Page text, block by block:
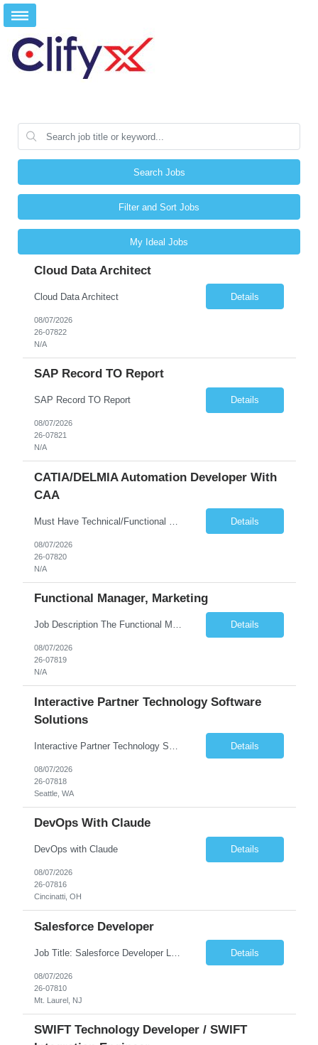
Search Jobs
Filter and Sort Jobs
My Ideal Jobs
Cloud Data Architect
Cloud Data Architect Details
08/07/2026
26-07822
N/A
SAP Record TO Report
SAP Record TO Report Details
08/07/2026
26-07821
N/A
CATIA/DELMIA Automation Developer With
CAA
Details
08/07/2026
26-07820
N/A
Functional Manager, Marketing
Job Description The Functional Manager, Marketing is responsible for planning, organizing, and executing strategic marketing events that enhance brand visibility, strengthen client relationships, and support business growth objectives for the Enterprise Solutions Unit. This role requires strong project management skills, creativity, and the ability to collaborate across internal teams and exter... Details
08/07/2026
26-07819
N/A
Interactive Partner Technology Software
Solutions
Details
08/07/2026
26-07818
Seattle, WA
DevOps With Claude
DevOps with Claude Details
08/07/2026
26-07816
Cincinatti, OH
Salesforce Developer
Details
08/07/2026
26-07810
Mt. Laurel, NJ
SWIFT Technology Developer / SWIFT